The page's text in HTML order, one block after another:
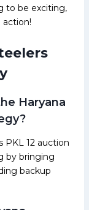
to be exciting,
action!
Haryana
PKL 12 auction
by bringing
backup